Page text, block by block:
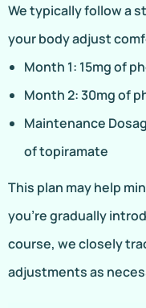
We typically follow a
your body adjust
Month 1: 15mg of
Month 2: 30mg of
Maintenance
of topiramate
This plan may help
you’re gradually
course, we closely
adjustments as